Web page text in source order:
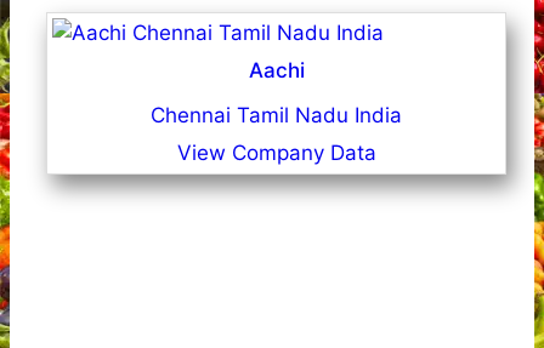
Aachi
Chennai Tamil Nadu India
View Company Data